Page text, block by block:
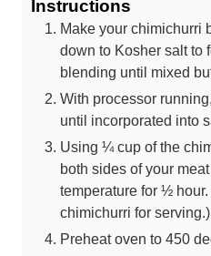
Instructions
Make your chimichurri
down to Kosher salt to
blending until mixed
With processor
until incorporated into
Using ¼ cup of the
both sides of your
temperature for ½
chimichurri for serving.)
Preheat oven to 450